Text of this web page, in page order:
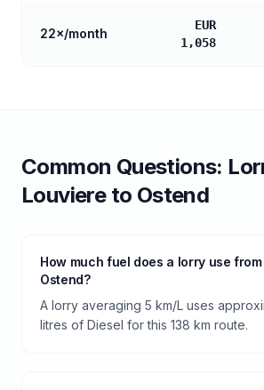
22×/month
EUR
1,058
Common Questions:
Louviereto Ostend
How much fuel does a lorry use
Ostend?
A lorry averaging 5 km/L uses
litres of Diesel for this 138 km route.